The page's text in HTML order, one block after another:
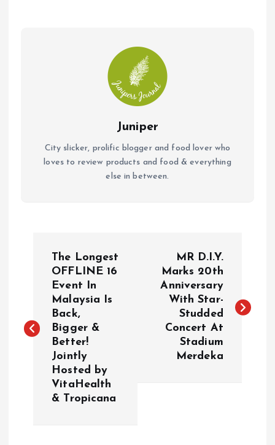
Juniper
City slicker, prolific blogger and food lover who
loves to review products and food & everything
else in between.
t
The Longest
OFFLINE 16
Event In
Malaysia Is
Back,
Bigger &
Better!
Jointly
Hosted by
VitaHealth
& Tropicana
MR D.I.Y.
Marks 20th
Anniversary
With Star-
Studded
Concert At
Stadium
Merdeka